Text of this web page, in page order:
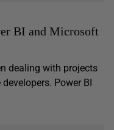
BI and Microsoft
dealing with projects
Power BI